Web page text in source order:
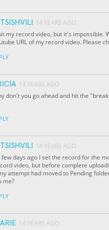
14 YEARS AGO
my record video, but it's impossible.
URL of my record video. Please
14 YEARS AGO
don't you go ahead and hit the
14 YEARS AGO
days ago I set the record for the
video, but before complete
attempt had moved to Pending
me?
14 YEARS AGO